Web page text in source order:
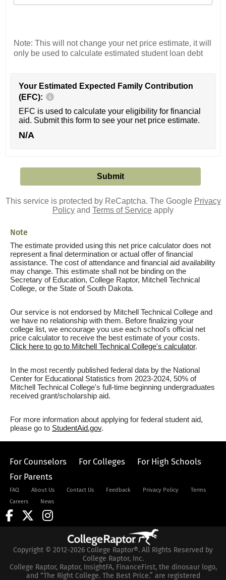
Note: This will not change your net price estimate, it will
only be used to calculate estimated student loan debt
Your Estimated Expected Family Contribution
(EFC):
EFC is used to calculate your eligibility for financial
aid. Submit this form to see your net price estimate.
N/A
This service is protected by ReCaptcha. The Google Privacy
Policy and Terms of Service apply
Note
The estimate provided using this net price calculator does not
represent a final determination or actual offer of financial
assistance. The cost of attendance and financial aid availability
may change. This estimate shall not be binding on the
Secretary of Education, College Raptor, Mitchell Technical
College, or the State of South Dakota.
Our service is not endorsed by Mitchell Technical College and
we have no relationship with them. Before finalizing your
college list, we encourage you use each school's official net
price calculator to receive the best estimate of your costs.
Click here to go to Mitchell Technical College's calculator.
In the most recently published federal data by the National
Center for Educational Statistics from 2023-2024, 50% of
Mitchell Technical College's full-time beginning undergraduates
received grant/scholarship aid.
For more information about applying for federal student aid,
please go to StudentAid.gov.
For Counselors For Colleges
For High Schools
For Parents
FAQ About Us Contact Us Feedback Privacy Policy
Terms
Careers
News
Copyright © 2012-2026 College Raptor®. All Rights Reserved by
College Raptor, Inc.
College Raptor, Raptor, InsightFA, FinanceFirst, the dinosaur logo,
and “The Right College. The Best Price.” are registered